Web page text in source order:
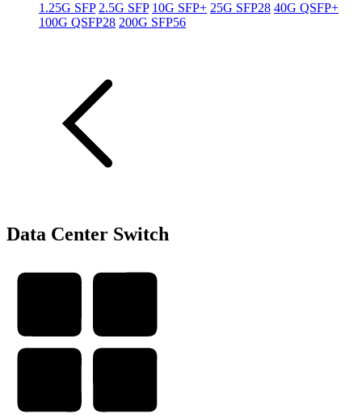
1.25G SFP 2.5G SFP 10G SFP+ 25G SFP28 40G QSFP+
100G QSFP28 200G SFP56
Data Center Switch